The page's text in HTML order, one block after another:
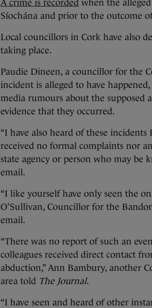
A crime is recorded when the
Síochána and prior to the outcome
Local councillors in Cork have also
taking place.
Paudie Dineen, a councillor for the
incident is alleged to have
media rumours about the supposed
evidence that they occurred.
“I have also heard of these
received no formal complaints nor
state agency or person who may be
email.
“I like yourself have only seen the
O’Sullivan, Councillor for the
email.
“There was no report of such an
colleagues received direct contact
abduction,” Ann Bambury, another
area told The Journal.
“I have seen and heard of other